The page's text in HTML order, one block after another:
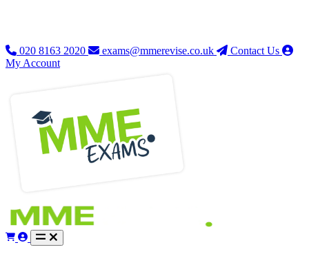
020 8163 2020 exams@mmerevise.co.uk
Contact Us
My Account